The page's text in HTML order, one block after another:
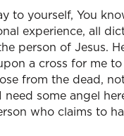
to yourself, You
experience, all
person of Jesus.
a cross for me
from the dead,
need some angel
who claims to